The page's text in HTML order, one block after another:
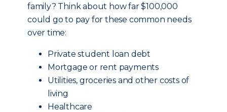
family? Think about how far $100,000
could go to pay for these common needs
over time:
Private student loan debt
Mortgage or rent payments
Utilities, groceries and other costs of
living
Healthcare